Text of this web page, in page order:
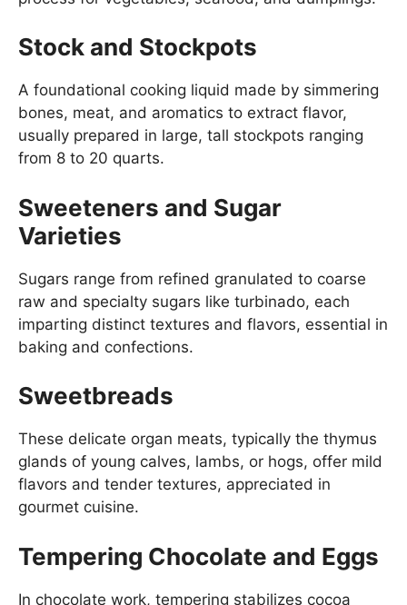
Stock and Stockpots
A foundational cooking liquid made by simmering
bones, meat, and aromatics to extract flavor,
usually prepared in large, tall stockpots ranging
from 8 to 20 quarts.
Sweeteners and Sugar
Varieties
Sugars range from refined granulated to coarse
raw and specialty sugars like turbinado, each
imparting distinct textures and flavors, essential in
baking and confections.
Sweetbreads
These delicate organ meats, typically the thymus
glands of young calves, lambs, or hogs, offer mild
flavors and tender textures, appreciated in
gourmet cuisine.
Tempering Chocolate and Eggs
In chocolate work, tempering stabilizes cocoa